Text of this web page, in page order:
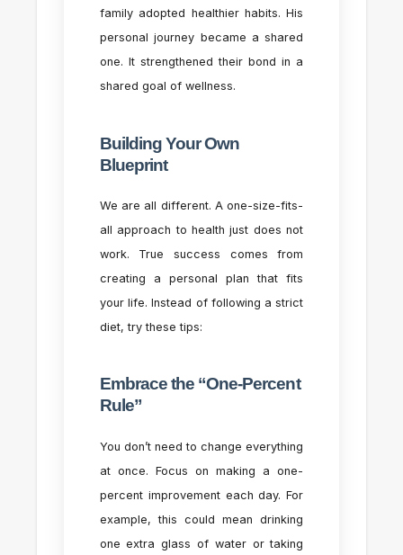
family adopted healthier habits. His
personal journey became a shared
one. It strengthened their bond in a
shared goal of wellness.
Building Your Own
Blueprint
We are all different. A one-size-fits-
all approach to health just does not
work. True success comes from
creating a personal plan that fits
your life. Instead of following a strict
diet, try these tips:
Embrace the “One-Percent
Rule”
You don’t need to change everything
at once. Focus on making a one-
percent improvement each day. For
example, this could mean drinking
one extra glass of water or taking